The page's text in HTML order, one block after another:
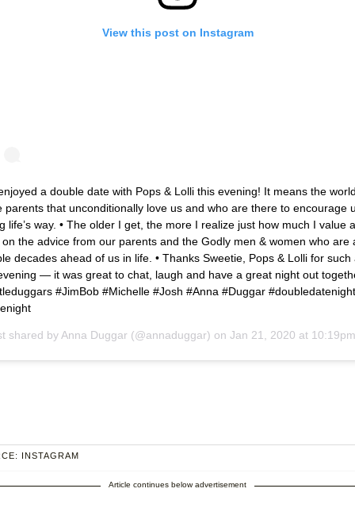
View this post on Instagram
a double date with Pops & Lolli this evening! It means the
parents that unconditionally love us and who are there to encourage
life’s way. • The older I get, the more I realize just how much I value
on the advice from our parents and the Godly men & women who are
decades ahead of us in life. • Thanks Sweetie, Pops & Lolli for such
— it was great to chat, laugh and have a great night out
#JimBob #Michelle #Josh #Anna #Duggar #doubledatenight
shared by Anna Duggar (@annaduggar) on Jan 21, 2020 at
INSTAGRAM
Article continues below advertisement